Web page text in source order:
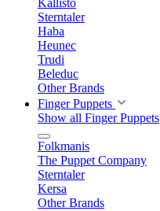
Kallisto
Sterntaler
Haba
Heunec
Trudi
Beleduc
Other Brands
Finger Puppets
Show all Finger Puppets
Folkmanis
The Puppet Company
Sterntaler
Kersa
Other Brands